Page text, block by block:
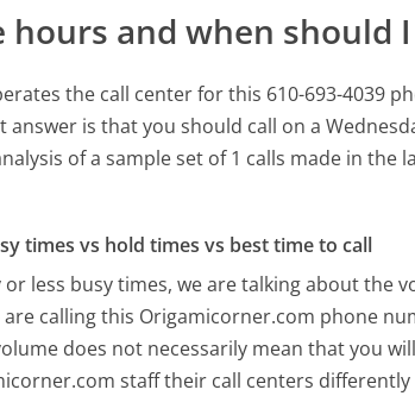
hours and when should I
the call center for this 610-693-4039
answer is that you should call on a
of a sample set of 1 calls made in the
times vs hold times vs best time to call
less busy times, we are talking about the
calling this Origamicorner.com phone
does not necessarily mean that you
staff their call centers